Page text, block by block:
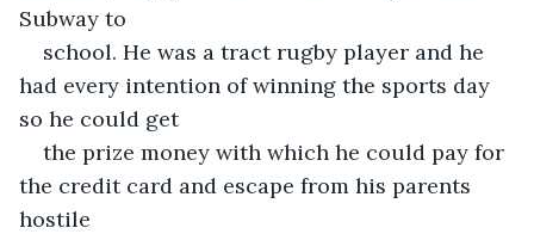
Subway to
school. He was a tract rugby player and he
had every intention of winning the sports day
so he could get
the prize money with which he could pay for
the credit card and escape from his parents
hostile